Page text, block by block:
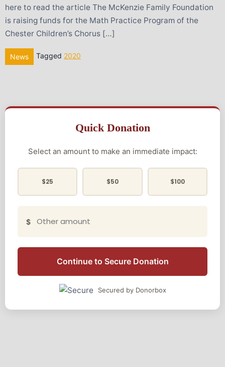
here to read the article The McKenzie Family Foundation
is raising funds for the Math Practice Program of the
Chester Children’s Chorus […]
News Tagged 2020
Quick Donation
Select an amount to make an immediate impact:
$25 $50 $100
$
Continue to Secure Donation
Secured by Donorbox